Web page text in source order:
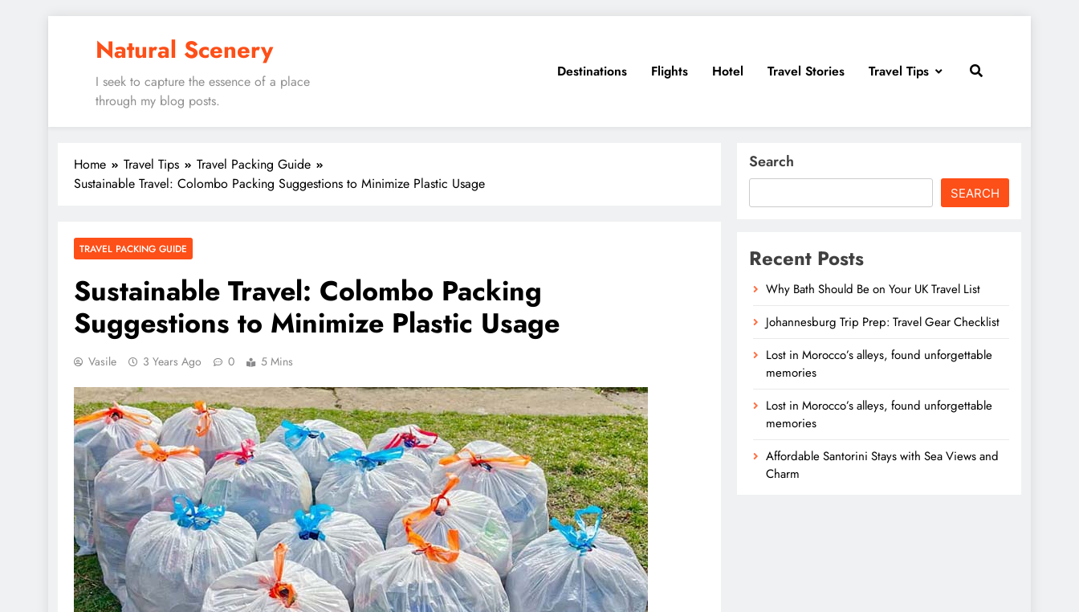
Natural Scenery
I seek to capture the essence of a place
through my blog posts.
Destinations Flights Hotel Travel Stories Travel Tips
Home Travel Tips
Travel Packing Guide
Sustainable Travel: Colombo Packing Suggestions to Minimize Plastic Usage
TRAVEL PACKING GUIDE
Sustainable Travel: Colombo Packing
Suggestions to Minimize Plastic Usage
Vasile 3 Years Ago 0 5 Mins
Search
SEARCH
Recent Posts
Why Bath Should Be on Your UK Travel List
Johannesburg Trip Prep: Travel Gear Checklist
Lost in Morocco’s alleys, found unforgettable
memories
Lost in Morocco’s alleys, found unforgettable
memories
Affordable Santorini Stays with Sea Views and
Charm